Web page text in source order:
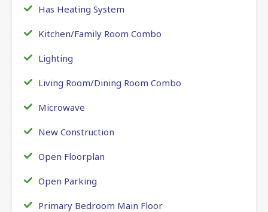
Has Heating System
Kitchen/Family Room Combo
Lighting
Living Room/Dining Room Combo
Microwave
New Construction
Open Floorplan
Open Parking
Primary Bedroom Main Floor